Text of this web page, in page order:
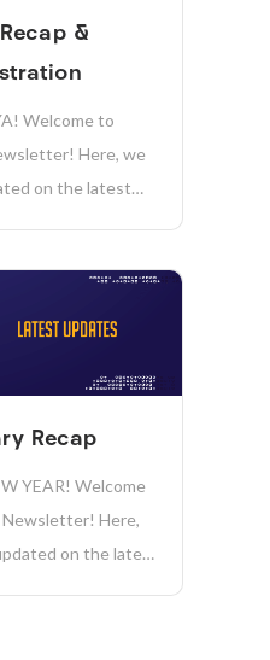
&
Welcome to
Here, we
on the latest
we’re driving
a more
company and
Recap
YEAR! Welcome
Newsletter! Here,
on the latest